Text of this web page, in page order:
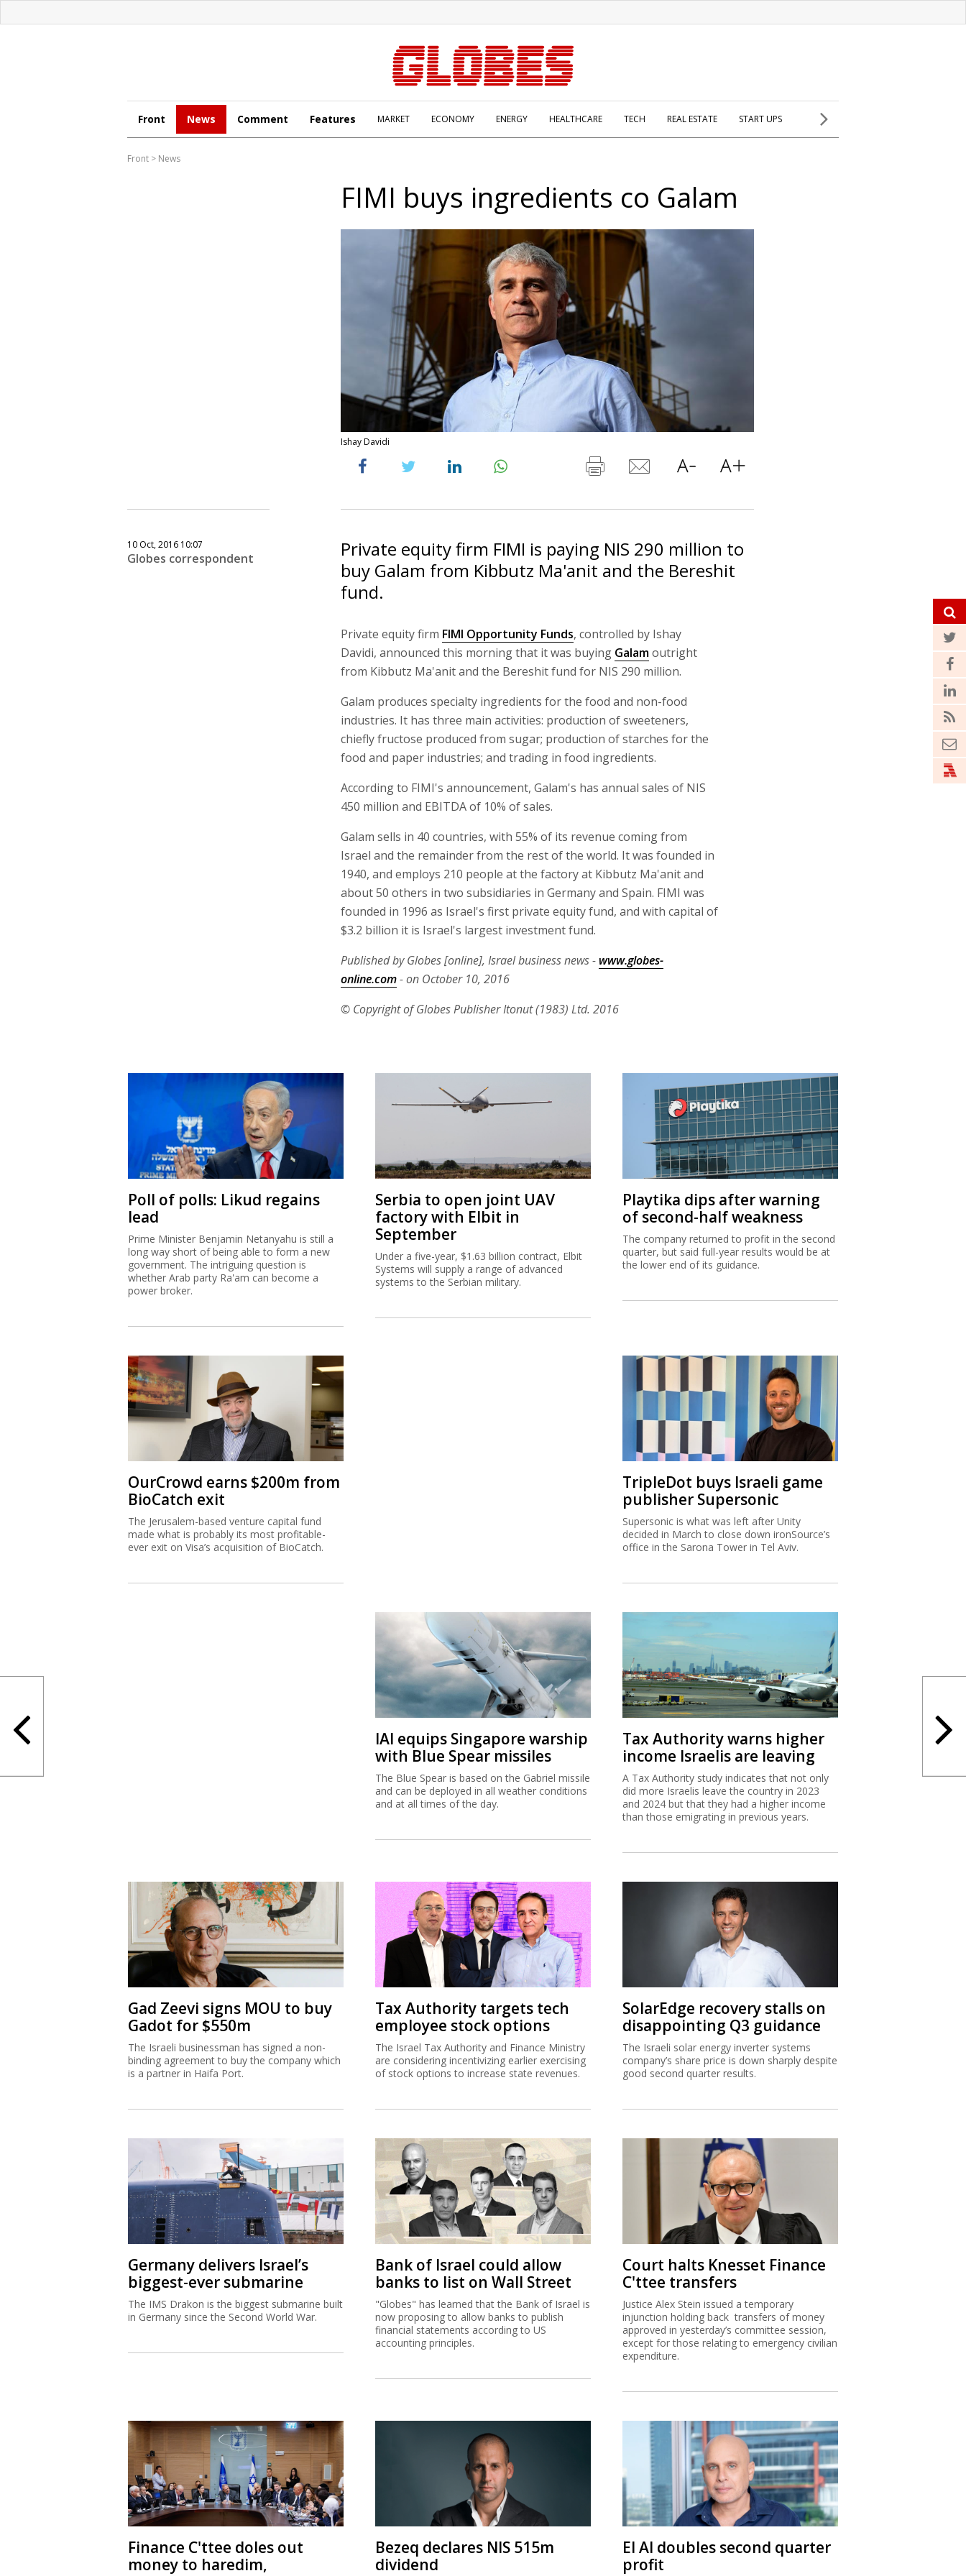
Front News Comment Features MARKET ECONOMY ENERGY HEALTHCARE TECH REAL ESTATE START UPS
Front > News
FIMI buys ingredients co Galam
Ishay Davidi
10 Oct, 2016 10:07
Globes correspondent
Private equity firm FIMI is paying NIS 290 million to
buy Galam from Kibbutz Ma'anit and the Bereshit
fund.
Private equity firm FIMI Opportunity Funds, controlled by Ishay
Davidi, announced this morning that it was buying Galamoutright
from Kibbutz Ma'anit and the Bereshit fund for NIS 290 million.
Galam produces specialty ingredients for the food and non-food
industries. It has three main activities: production of sweeteners,
chiefly fructose produced from sugar; production of starches for the
food and paper industries; and trading in food ingredients.
According to FIMI's announcement, Galam's has annual sales of NIS
450 million and EBITDA of 10% of sales.
Galam sells in 40 countries, with 55% of its revenue coming from
Israel and the remainder from the rest of the world. It was founded in
1940, and employs 210 people at the factory at Kibbutz Ma'anit and
about 50 others in two subsidiaries in Germany and Spain. FIMI was
founded in 1996 as Israel's first private equity fund, and with capital of
$3.2 billion it is Israel's largest investment fund.
Published by Globes [online], Israel business news - www.globes-
online.com- on October 10, 2016
© Copyright of Globes Publisher Itonut (1983) Ltd. 2016
Poll of polls: Likud regains
lead
Prime Minister Benjamin Netanyahu is still a
long way short of being able to form a new
government. The intriguing question is
whether Arab party Ra'am can become a
power broker.
Serbia to open joint UAV
factory with Elbit in
September
Under a five-year, $1.63 billion contract, Elbit
Systems will supply a range of advanced
systems to the Serbian military.
Playtika dips after warning
of second-half weakness
The company returned to profit in the second
quarter, but said full-year results would be at
the lower end of its guidance.
OurCrowd earns $200m from
BioCatch exit
The Jerusalem-based venture capital fund
made what is probably its most profitable-
ever exit on Visa’s acquisition of BioCatch.
TripleDot buys Israeli game
publisher Supersonic
Supersonic is what was left after Unity
decided in March to close down ironSource’s
office in the Sarona Tower in Tel Aviv.
IAI equips Singapore warship
with Blue Spear missiles
The Blue Spear is based on the Gabriel missile
and can be deployed in all weather conditions
and at all times of the day.
Tax Authority warns higher
income Israelis are leaving
A Tax Authority study indicates that not only
did more Israelis leave the country in 2023
and 2024 but that they had a higher income
than those emigrating in previous years.
Gad Zeevi signs MOU to buy
Gadot for $550m
The Israeli businessman has signed a non-
binding agreement to buy the company which
is a partner in Haifa Port.
Tax Authority targets tech
employee stock options
The Israel Tax Authority and Finance Ministry
are considering incentivizing earlier exercising
of stock options to increase state revenues.
SolarEdge recovery stalls on
disappointing Q3 guidance
The Israeli solar energy inverter systems
company’s share price is down sharply despite
good second quarter results.
Germany delivers Israel’s
biggest-ever submarine
The IMS Drakon is the biggest submarine built
in Germany since the Second World War.
Bank of Israel could allow
banks to list on Wall Street
"Globes" has learned that the Bank of Israel is
now proposing to allow banks to publish
financial statements according to US
accounting principles.
Court halts Knesset Finance
C'ttee transfers
Justice Alex Stein issued a temporary
injunction holding back transfers of money
approved in yesterday’s committee session,
except for those relating to emergency civilian
expenditure.
Finance C'ttee doles out
money to haredim,
Bezeq declares NIS 515m
dividend
El Al doubles second quarter
profit